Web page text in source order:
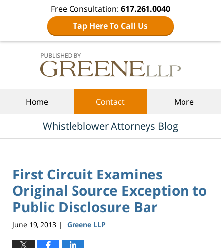
Free Consultation: 617.261.0040
Tap Here To Call Us
Home Contact More
Whistleblower Attorneys Blog
First Circuit Examines
Original Source Exception to
Public Disclosure Bar
June 19, 2013 | Greene LLP